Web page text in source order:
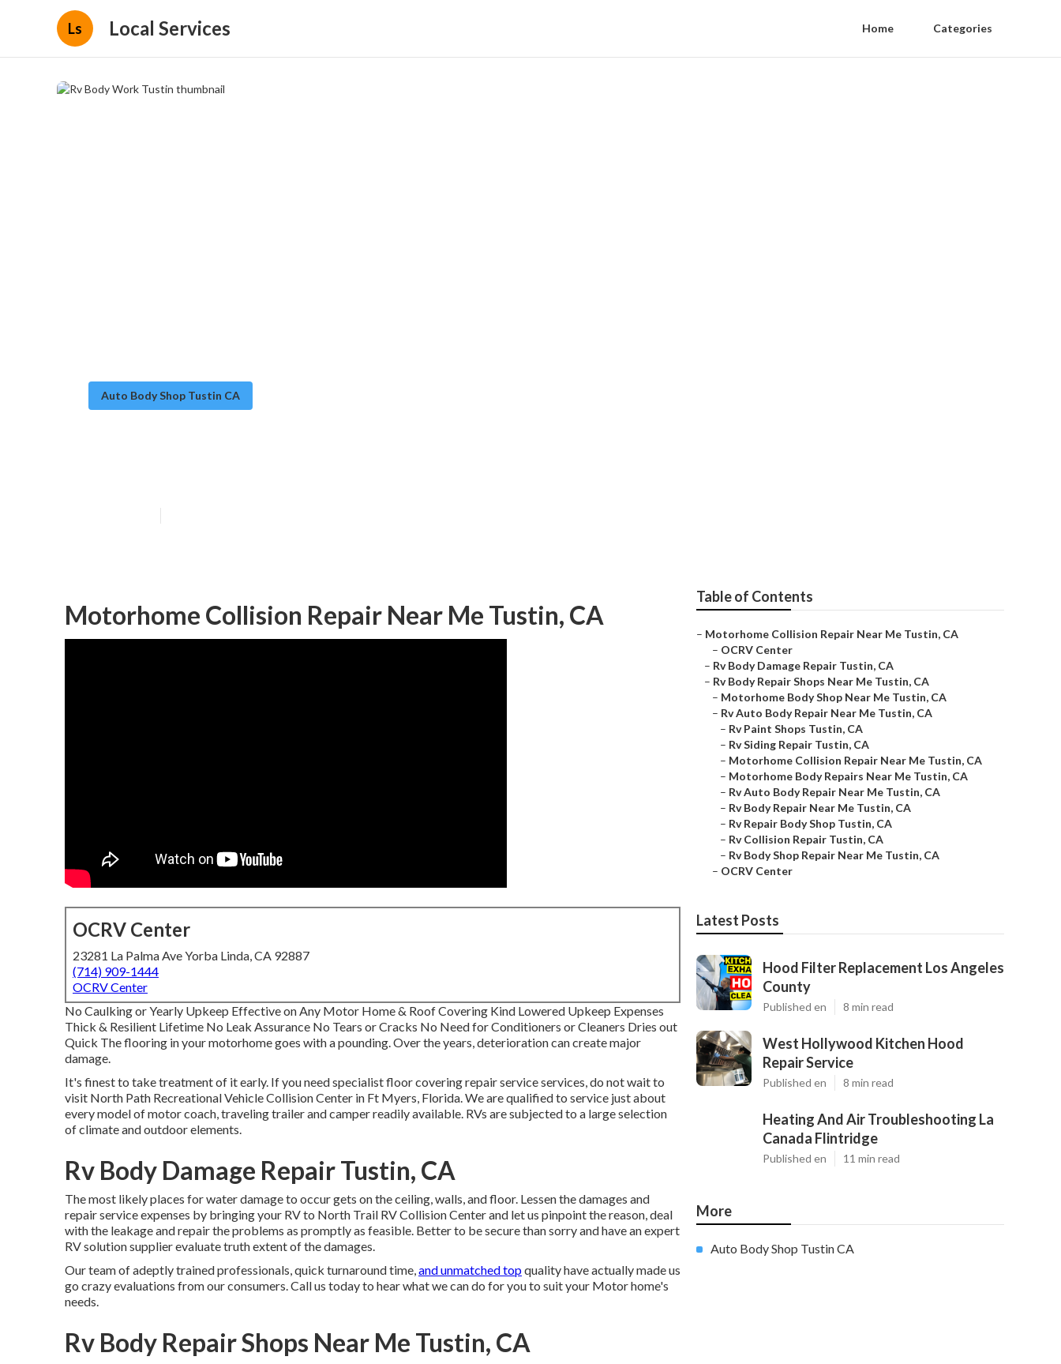
Ls Local Services Home Categories
Auto Body Shop Tustin CA
Motorhome Collision Repair Near Me Tustin, CA
OCRV Center
23281 La Palma Ave Yorba Linda, CA 92887
(714) 909-1444
OCRV Center
No Caulking or Yearly Upkeep Effective on Any Motor Home & Roof Covering Kind Lowered Upkeep Expenses
Thick & Resilient Lifetime No Leak Assurance No Tears or Cracks No Need for Conditioners or Cleaners Dries out
Quick The flooring in your motorhome goes with a pounding. Over the years, deterioration can create major
damage.
It's finest to take treatment of it early. If you need specialist floor covering repair service services, do not wait to
visit North Path Recreational Vehicle Collision Center in Ft Myers, Florida. We are qualified to service just about
every model of motor coach, traveling trailer and camper readily available. RVs are subjected to a large selection
of climate and outdoor elements.
Rv Body Damage Repair Tustin, CA
The most likely places for water damage to occur gets on the ceiling, walls, and floor. Lessen the damages and
repair service expenses by bringing your RV to North Trail RV Collision Center and let us pinpoint the reason, deal
with the leakage and repair the problems as promptly as feasible. Better to be secure than sorry and have an expert
RV solution supplier evaluate truth extent of the damages.
Our team of adeptly trained professionals, quick turnaround time,and unmatched topquality have actually made us
go crazy evaluations from our consumers. Call us today to hear what we can do for you to suit your Motor home's
needs.
Rv Body Repair Shops Near Me Tustin, CA
Table of Contents
– Motorhome Collision Repair Near Me Tustin, CA
– OCRV Center
– Rv Body Damage Repair Tustin, CA
– Rv Body Repair Shops Near Me Tustin, CA
– Motorhome Body Shop Near Me Tustin, CA
– Rv Auto Body Repair Near Me Tustin, CA
– Rv Paint Shops Tustin, CA
– Rv Siding Repair Tustin, CA
– Motorhome Collision Repair Near Me Tustin, CA
– Motorhome Body Repairs Near Me Tustin, CA
– Rv Auto Body Repair Near Me Tustin, CA
– Rv Body Repair Near Me Tustin, CA
– Rv Repair Body Shop Tustin, CA
– Rv Collision Repair Tustin, CA
– Rv Body Shop Repair Near Me Tustin, CA
– OCRV Center
Latest Posts
Hood Filter Replacement Los Angeles
County
Published en 8 min read
West Hollywood Kitchen Hood
Repair Service
Published en 8 min read
Heating And Air Troubleshooting La
Canada Flintridge
Published en 11 min read
More
Auto Body Shop Tustin CA